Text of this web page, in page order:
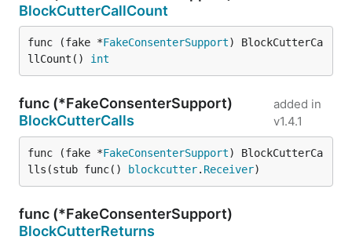
BlockCutterCallCount
func (fake *FakeConsenterSupport) BlockCutterCa
llCount() int
func (*FakeConsenterSupport)
BlockCutterCalls
added in
v1.4.1
func (fake *FakeConsenterSupport) BlockCutterCa
lls(stub func()
blockcutter. Receiver)
func (*FakeConsenterSupport)
BlockCutterReturns